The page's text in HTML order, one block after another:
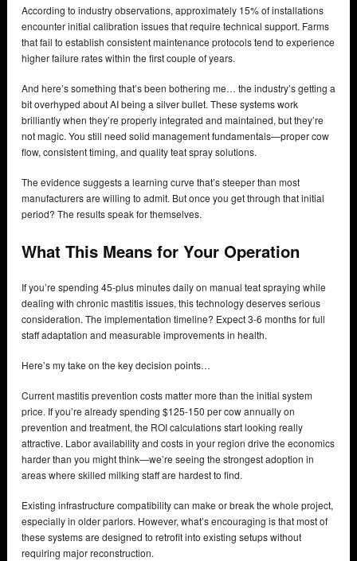
According to industry observations, approximately 15% of installations
encounter initial calibration issues that require technical support. Farms
that fail to establish consistent maintenance protocols tend to experience
higher failure rates within the first couple of years.
And here’s something that’s been bothering me… the industry’s getting a
bit overhyped about AI being a silver bullet. These systems work
brilliantly when they’re properly integrated and maintained, but they’re
not magic. You still need solid management fundamentals—proper cow
flow, consistent timing, and quality teat spray solutions.
The evidence suggests a learning curve that’s steeper than most
manufacturers are willing to admit. But once you get through that initial
period? The results speak for themselves.
What This Means for Your Operation
If you’re spending 45-plus minutes daily on manual teat spraying while
dealing with chronic mastitis issues, this technology deserves serious
consideration. The implementation timeline? Expect 3-6 months for full
staff adaptation and measurable improvements in health.
Here’s my take on the key decision points…
Current mastitis prevention costs matter more than the initial system
price. If you’re already spending $125-150 per cow annually on
prevention and treatment, the ROI calculations start looking really
attractive. Labor availability and costs in your region drive the economics
harder than you might think—we’re seeing the strongest adoption in
areas where skilled milking staff are hardest to find.
Existing infrastructure compatibility can make or break the whole project,
especially in older parlors. However, what’s encouraging is that most of
these systems are designed to retrofit into existing setups without
requiring major reconstruction.